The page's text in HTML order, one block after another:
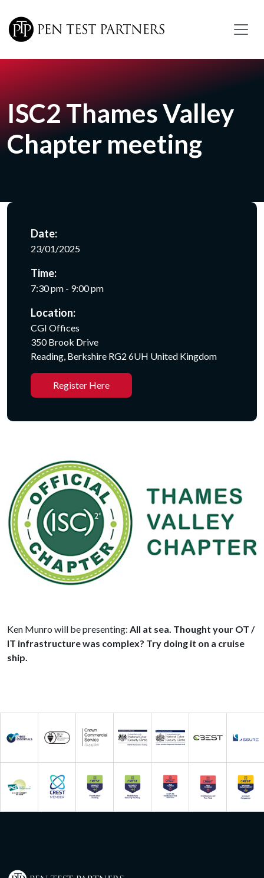
ISC2 Thames Valley
Chapter meeting
Ken Munro will be presenting: All at sea. Thought your OT /
IT infrastructure was complex? Try doing it on a cruise
ship.
Date:
23/01/2025
Time:
7:30 pm - 9:00 pm
Location:
CGI Offices
350 Brook Drive
Reading, Berkshire RG2 6UH United Kingdom
Register Here